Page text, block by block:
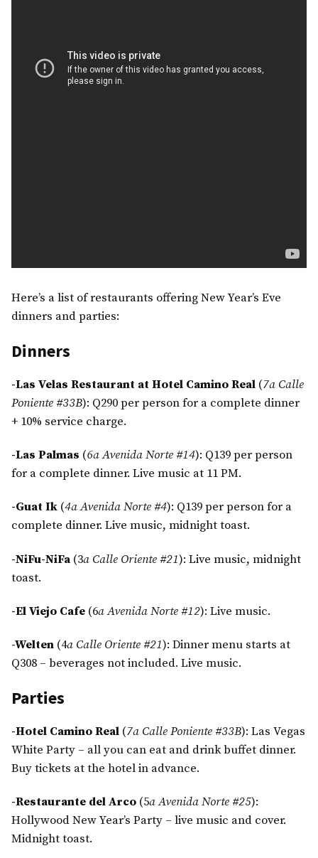
Here’s a list of restaurants offering New Year’s Eve
dinners and parties:
Dinners
-Las Velas Restaurant at Hotel Camino Real (7a Calle
Poniente #33B): Q290 per person for a complete dinner
+ 10% service charge.
-Las Palmas (6a Avenida Norte #14): Q139 per person
for a complete dinner. Live music at 11 PM.
-Guat Ik (4a Avenida Norte #4): Q139 per person for a
complete dinner. Live music, midnight toast.
-NiFu-NiFa (3a Calle Oriente #21): Live music, midnight
toast.
-El Viejo Cafe (6a Avenida Norte #12): Live music.
-Welten (4a Calle Oriente #21): Dinner menu starts at
Q308 – beverages not included. Live music.
Parties
-Hotel Camino Real (7a Calle Poniente #33B): Las Vegas
White Party – all you can eat and drink buffet dinner.
Buy tickets at the hotel in advance.
-Restaurante del Arco (5a Avenida Norte #25):
Hollywood New Year’s Party – live music and cover.
Midnight toast.